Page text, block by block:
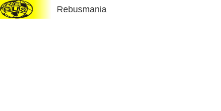
Rebusmania